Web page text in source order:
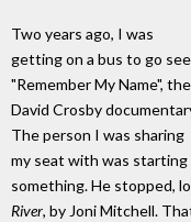
Two years ago, I was
getting on a bus to go see
"Remember My Name", the
David Crosby
The person I was sharing
my seat with was
something. He stopped,
River, by Joni Mitchell.